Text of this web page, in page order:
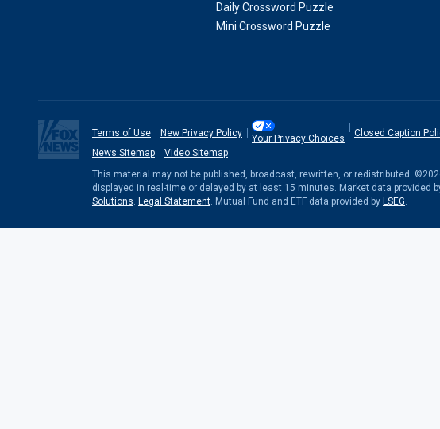
Daily Crossword Puzzle
Mini Crossword Puzzle
Terms of Use New Privacy Policy Your Privacy Choices Closed Caption
News Sitemap
Video Sitemap
This material may not be published, broadcast, rewritten, or redistributed.
displayed in real-time or delayed by at least 15 minutes. Market data provided
Solutions. Legal Statement. Mutual Fund and ETF data provided by LSEG.